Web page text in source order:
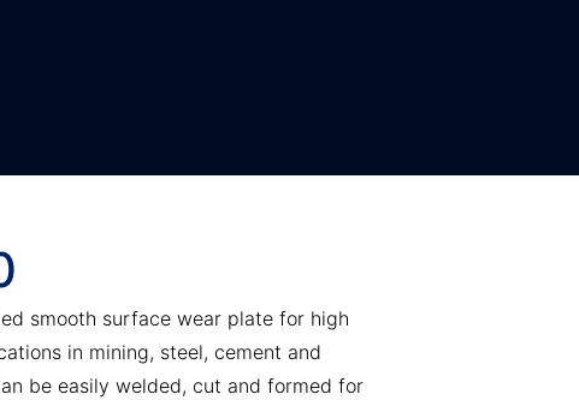
smooth surface wear plate for high
in mining, steel, cement and
be easily welded, cut and formed for